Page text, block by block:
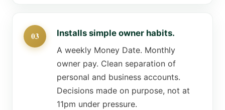
Installs simple owner habits.
A weekly Money Date. Monthly
owner pay. Clean separation of
personal and business accounts.
Decisions made on purpose, not at
11pm under pressure.